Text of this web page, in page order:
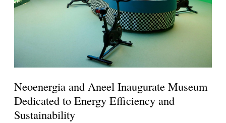
Neoenergia and Aneel Inaugurate Museum
Dedicated to Energy Efficiency and
Sustainability